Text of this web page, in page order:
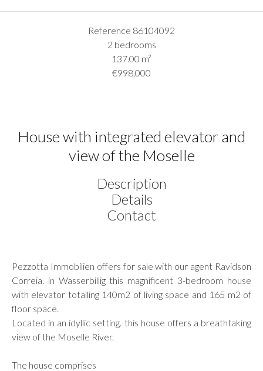
Reference 86104092
2 bedrooms
137.00 m²
€998,000
House with integrated elevator and
view of the Moselle
Description
Details
Contact
Pezzotta Immobilien offers for sale with our agent Ravidson
Correia. in Wasserbillig this magnificent 3-bedroom house
with elevator totalling 140m2 of living space and 165 m2 of
floor space.
Located in an idyllic setting. this house offers a breathtaking
view of the Moselle River.
The house comprises